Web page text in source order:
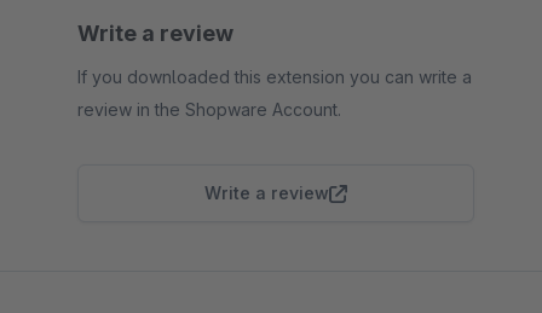
Write a review
If you downloaded this extension you can write a
review in the Shopware Account.
Write a review